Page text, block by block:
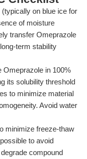
on blue ice for
of moisture
transfer Omeprazole
term stability
Omeprazole in 100%
its solubility threshold
to minimize material
Avoid water
minimize freeze-thaw
to avoid
compound